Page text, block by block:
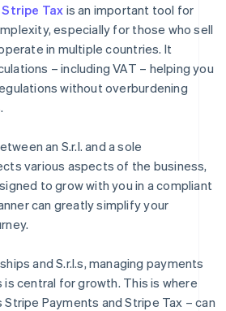
Stripe Tax is an important tool for
especially for those who sell
in multiple countries. It
– including VAT – helping you
without overburdening
an S.r.l. and a sole
various aspects of the business,
to grow with you in a compliant
can greatly simplify your
and S.r.l.s, managing payments
is central for growth. This is where
Stripe Payments and Stripe Tax – can